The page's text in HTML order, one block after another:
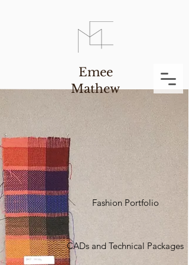
Emee
Mathew
Fashion Portfolio
CADs and Technical Packages